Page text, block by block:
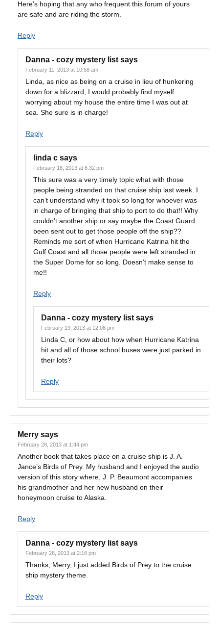
Here’s hoping that any who frequent this forum of yours
are safe and are riding the storm.
Reply
Danna - cozy mystery list says
February 11, 2013 at 10:58 am
Linda, as nice as being on a cruise in lieu of hunkering
down for a blizzard, I would probably find myself
worrying about my house the entire time I was out at
sea. She sure is in charge!
Reply
linda c says
February 18, 2013 at 8:32 pm
This sure was a very timely topic what with those
people being stranded on that cruise ship last week. I
can’t understand why it took so long for whoever was
in charge of bringing that ship to port to do that!! Why
couldn’t another ship or say maybe the Coast Guard
been sent out to get those people off the ship??
Reminds me sort of when Hurricane Katrina hit the
Gulf Coast and all those people were left stranded in
the Super Dome for so long. Doesn’t make sense to
me!!
Reply
Danna - cozy mystery list says
February 19, 2013 at 12:08 pm
Linda C, or how about how when Hurricane Katrina
hit and all of those school buses were just parked in
their lots?
Reply
Merry says
February 28, 2013 at 1:44 pm
Another book that takes place on a cruise ship is J. A.
Jance’s Birds of Prey. My husband and I enjoyed the audio
version of this story where, J. P. Beaumont accompanies
his grandmother and her new husband on their
honeymoon cruise to Alaska.
Reply
Danna - cozy mystery list says
February 28, 2013 at 2:16 pm
Thanks, Merry, I just added Birds of Prey to the cruise
ship mystery theme.
Reply